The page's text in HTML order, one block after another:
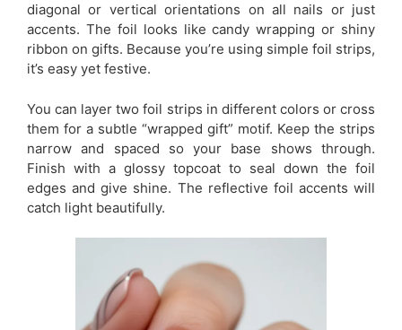
diagonal or vertical orientations on all nails or just
accents. The foil looks like candy wrapping or shiny
ribbon on gifts. Because you’re using simple foil strips,
it’s easy yet festive.
You can layer two foil strips in different colors or cross
them for a subtle “wrapped gift” motif. Keep the strips
narrow and spaced so your base shows through.
Finish with a glossy topcoat to seal down the foil
edges and give shine. The reflective foil accents will
catch light beautifully.